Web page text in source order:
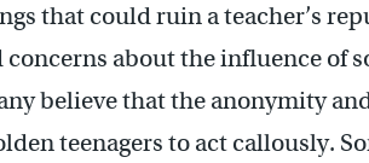
that could ruin a teacher’s
concerns about the influence of
believe that the anonymity
teenagers to act callously.